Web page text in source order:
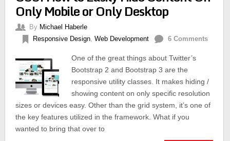
Only Mobile or Only Desktop
By Michael Haberle
Responsive Design, Web Development 6 Comments
One of the great things about Twitter’s
Bootstrap 2 and Bootstrap 3 are the
responsive utility classes. It makes hiding /
showing content on only specific resolution
sizes or devices easy. Other than the grid system, it’s one of
the key features utilized in the framework. What if you
wanted to bring that over to